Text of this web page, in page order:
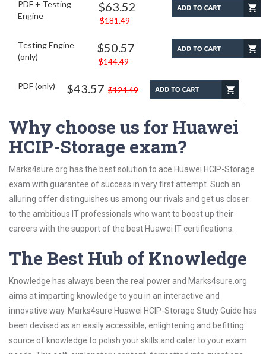
PDF + Testing
Engine
$63.52
$181.49
Testing Engine
(only)
$50.57
$144.49
PDF (only) $43.57 $124.49
Why choose us for Huawei
HCIP-Storage exam?
Marks4sure.org has the best solution to ace Huawei HCIP-Storage
exam with guarantee of success in very first attempt. Such an
alluring offer distinguishes us among our rivals and get us closer
to the ambitious IT professionals who want to boost up their
careers with the support of the best Huawei IT certifications.
The Best Hub of Knowledge
Knowledge has always been the real power and Marks4sure.org
aims at imparting knowledge to you in an interactive and
innovative way. Marks4sure Huawei HCIP-Storage Study Guide has
been devised as an easily accessible, enlightening and befitting
source of knowledge to polish your skills and cater to your exam